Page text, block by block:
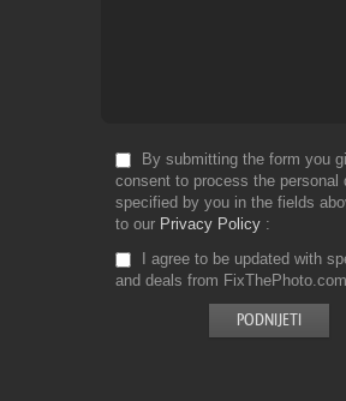
By submitting the form you
consent to process the personal
specified by you in the fields
to our Privacy Policy
I agree to be updated with
and deals from FixThePhoto.com